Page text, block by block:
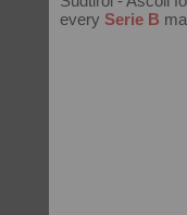
every Serie B